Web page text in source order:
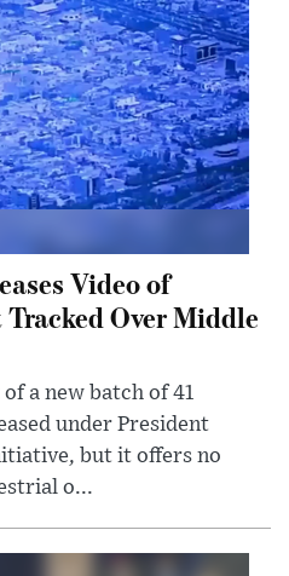
Video of
Over Middle
a new batch of 41
under President
but it offers no
o...